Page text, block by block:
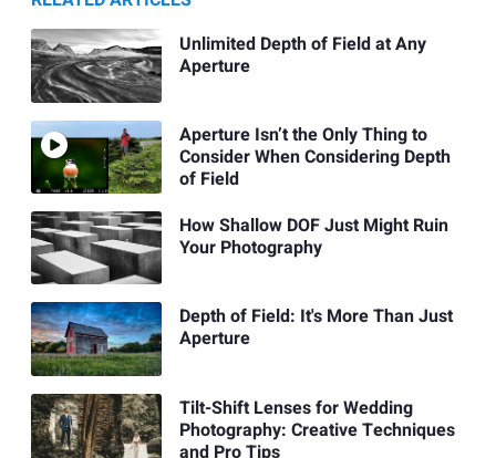
Unlimited Depth of Field at Any
Aperture
Aperture Isn’t the Only Thing to
Consider When Considering Depth
of Field
How Shallow DOF Just Might Ruin
Your Photography
Depth of Field: It's More Than Just
Aperture
Tilt-Shift Lenses for Wedding
Photography: Creative Techniques
and Pro Tips